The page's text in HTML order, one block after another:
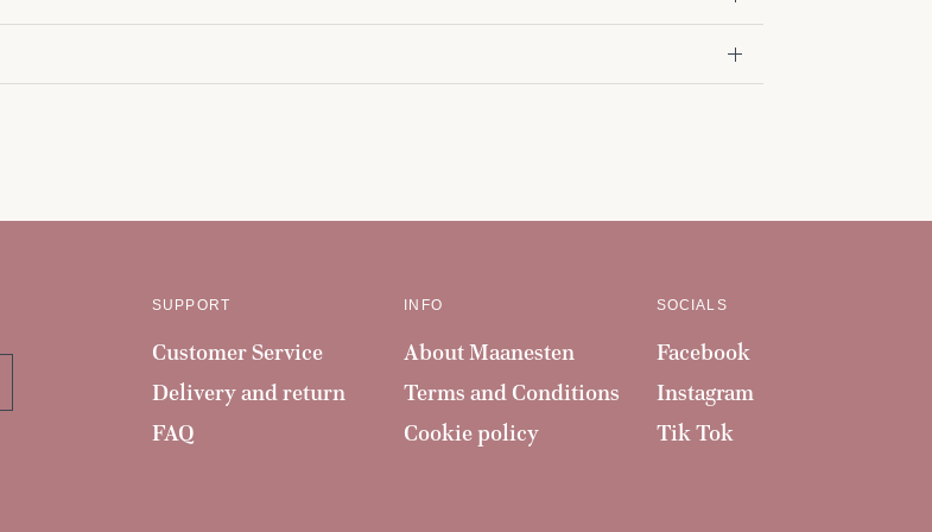
SUPPORT
Customer Service
Delivery and return
FAQ
INFO
About Maanesten
Terms and Conditions
Cookie policy
SOCIALS
Facebook
Instagram
Tik Tok